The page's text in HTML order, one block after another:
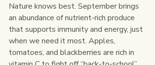
Nature knows best. September brings
an abundance of nutrient-rich produce
that supports immunity and energy, just
when we need it most. Apples,
tomatoes, and blackberries are rich in